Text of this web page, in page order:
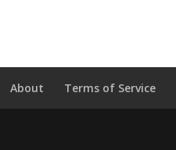
About Terms of Service